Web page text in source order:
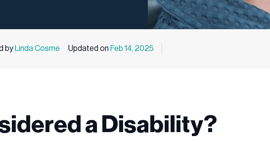
by Linda Cosme Updated on Feb 14, 2025
a Disability?